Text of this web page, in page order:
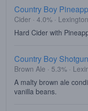
Country Boy
Cider · 4.0% ·
Hard Cider with
Country Boy
Brown Ale · 5.3% ·
A malty brown ale
vanilla beans.